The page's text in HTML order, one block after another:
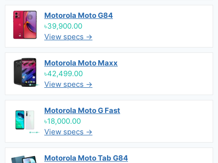
Motorola Moto G84
৳39,900.00
View specs →
Motorola Moto Maxx
৳42,499.00
View specs →
Motorola Moto G Fast
৳18,000.00
View specs →
Motorola Moto Tab G84